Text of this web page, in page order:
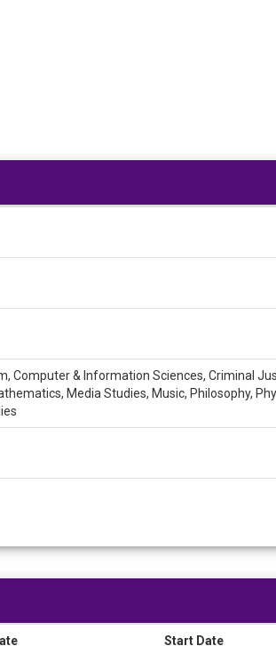
Computer & Information Sciences, Criminal
Media Studies, Music, Philosophy,
Start Date